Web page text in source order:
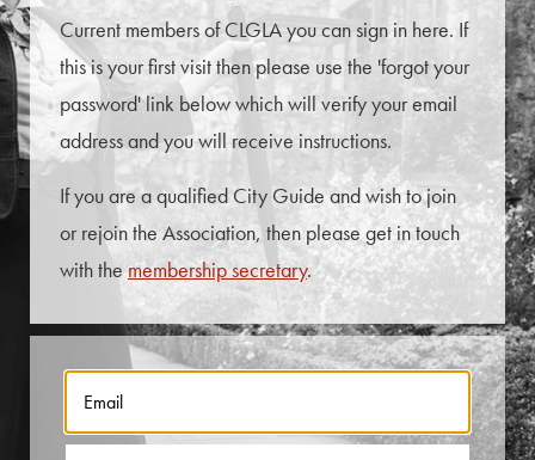
What's On
Calendar
Members Area
Contact Us
About Us
Current members of CLGLA you can sign in here. If
this is your first visit then please use the 'forgot your
password' link below which will verify your email
address and you will receive instructions.
If you are a qualified City Guide and wish to join
or rejoin the Association, then please get in touch
with themembership secretary.